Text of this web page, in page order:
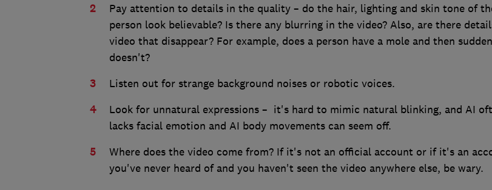
Pay attention to details in the quality – do the hair, lighting and skin tone of
person look believable? Is there any blurring in the video? Also, are there
video that disappear? For example, does a person have a mole and then
doesn't?
Listen out for strange background noises or robotic voices.
Look for unnatural expressions – it's hard to mimic natural blinking, and AI
lacks facial emotion and AI body movements can seem off.
Where does the video come from? If it's not an official account or if it's an
you've never heard of and you haven't seen the video anywhere else, be wary.